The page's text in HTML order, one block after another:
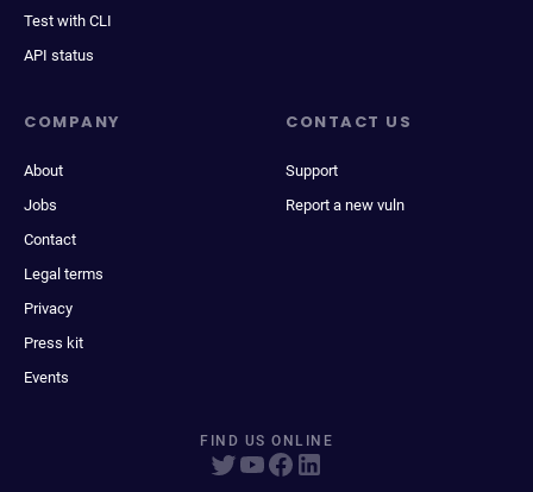
Test with CLI
API status
COMPANY
About
Jobs
Contact
Legal terms
Privacy
Press kit
Events
CONTACT US
Support
Report a new vuln
FIND US ONLINE